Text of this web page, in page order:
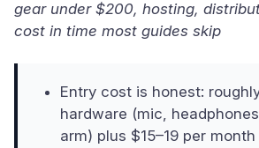
gear under $200, hosting,
cost in time most guides skip
Entry cost is honest:
hardware (mic,
arm) plus $15–19 per